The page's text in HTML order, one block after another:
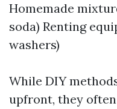
Homemade
soda) Renting
washers)
While DIY
upfront, they